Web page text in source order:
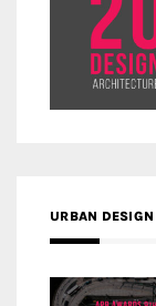
URBAN